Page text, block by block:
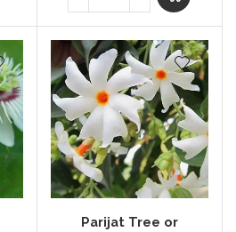
Parijat Tree or